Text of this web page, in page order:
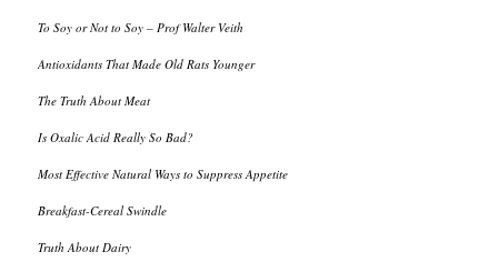
To Soy or Not to Soy – Prof Walter Veith
Antioxidants That Made Old Rats Younger
The Truth About Meat
Is Oxalic Acid Really So Bad?
Most Effective Natural Ways to Suppress Appetite
Breakfast-Cereal Swindle
Truth About Dairy